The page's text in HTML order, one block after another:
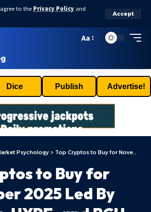
to the Privacy Policy and
Accept
Aa
Dice Publish Advertise!
Psychology > Top Cryptos to Buy for November 2025 Led By BullZilla, HYPE, and BCH
to Buy for
2025 Led By